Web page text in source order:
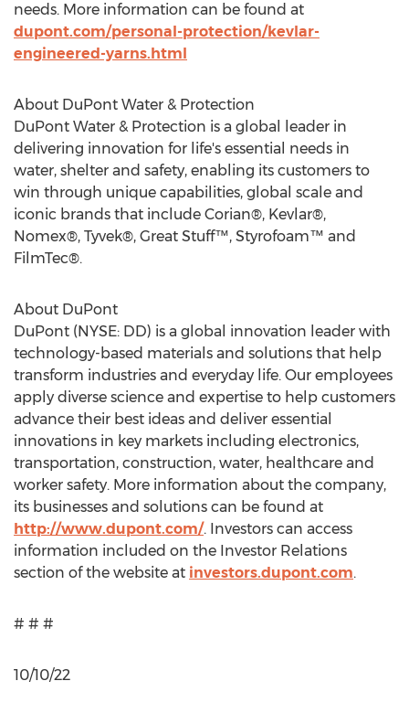
needs. More information can be found at
dupont.com/personal-protection/kevlar-
engineered-yarns.html
About DuPont Water & Protection
DuPont Water & Protection is a global leader in
delivering innovation for life's essential needs in
water, shelter and safety, enabling its customers to
win through unique capabilities, global scale and
iconic brands that include Corian®, Kevlar®,
Nomex®, Tyvek®, Great Stuff™, Styrofoam™ and
FilmTec®.
About DuPont
DuPont (NYSE: DD) is a global innovation leader with
technology-based materials and solutions that help
transform industries and everyday life. Our employees
apply diverse science and expertise to help customers
advance their best ideas and deliver essential
innovations in key markets including electronics,
transportation, construction, water, healthcare and
worker safety. More information about the company,
its businesses and solutions can be found at
http://www.dupont.com/. Investors can access
information included on the Investor Relations
section of the website at investors.dupont.com.
# # #
10/10/22